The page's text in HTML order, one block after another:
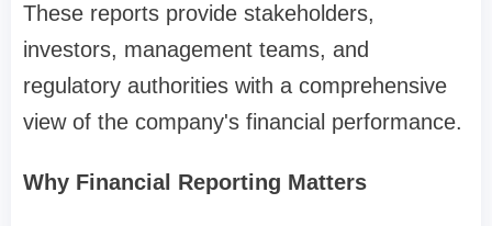
These reports provide stakeholders,
investors, management teams, and
regulatory authorities with a comprehensive
view of the company's financial performance.
Why Financial Reporting Matters